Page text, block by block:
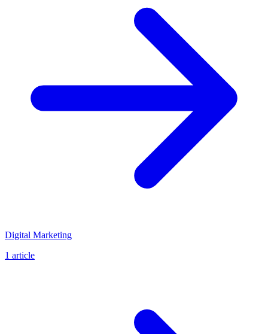
Digital Marketing
1 article